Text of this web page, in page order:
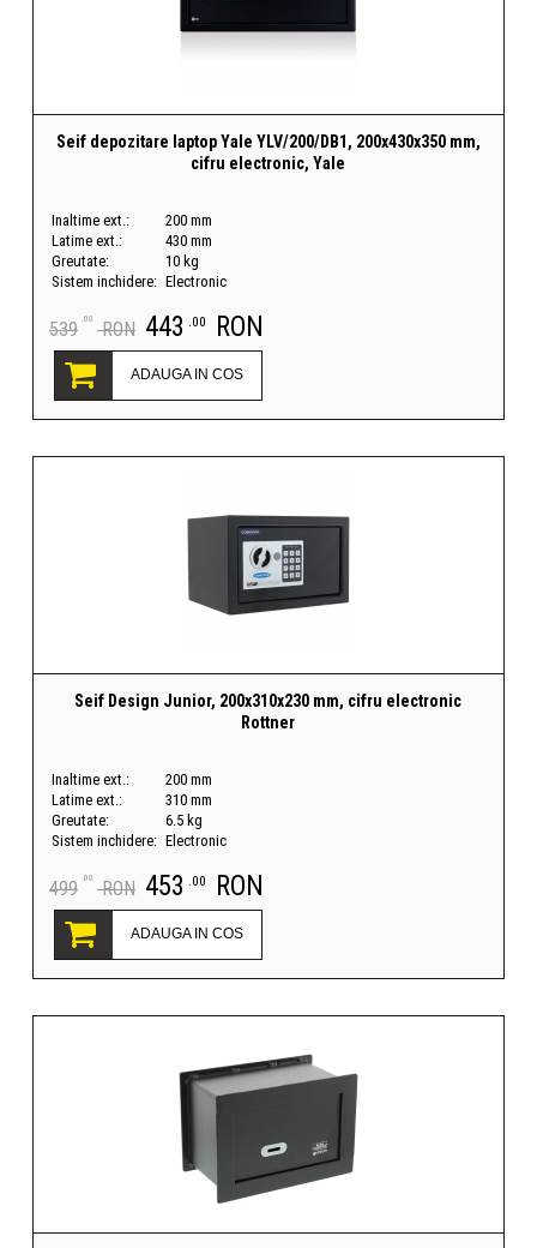
Seif depozitare laptop Yale YLV/200/DB1, 200x430x350 mm,
cifru electronic, Yale
Inaltime ext.:
200 mm
Latime ext.:
430 mm
Greutate:
10 kg
Sistem inchidere: Electronic
539 .00 RON 443 .00 RON
ADAUGA IN COS
Seif Design Junior, 200x310x230 mm, cifru electronic
Rottner
Inaltime ext.:
200 mm
Latime ext.:
310 mm
Greutate:
6.5 kg
Sistem inchidere: Electronic
499 .00 RON 453 .00 RON
ADAUGA IN COS